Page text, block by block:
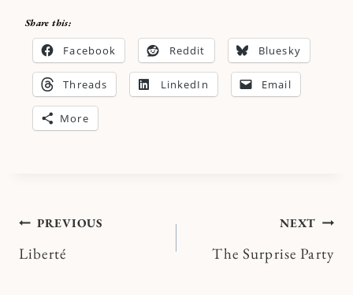
Share this:
Facebook Reddit Bluesky
Threads LinkedIn Email
More
Post
navigation
PREVIOUS
Liberté
NEXT
The Surprise Party